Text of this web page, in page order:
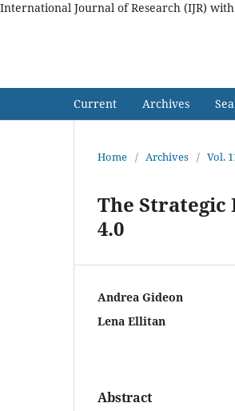
International Journal of Research (IJR) with
Current Archives
Home / Archives / Vol.
The Strategic
4.0
Andrea Gideon
Lena Ellitan
Abstract